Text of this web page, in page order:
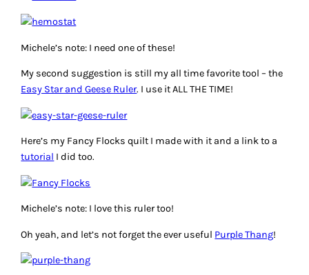
Michele’s note: I need one of these!
My second suggestion is still my all time favorite tool – the
Easy Star and Geese Ruler. I use it ALL THE TIME!
Here’s my Fancy Flocks quilt I made with it and a link to a
tutorial I did too.
Michele’s note: I love this ruler too!
Oh yeah, and let’s not forget the ever useful Purple Thang!